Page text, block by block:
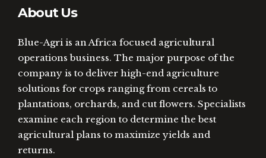
About Us
Blue-Agri is an Africa focused agricultural
operations business. The major purpose of the
company is to deliver high-end agriculture
solutions for crops ranging from cereals to
plantations, orchards, and cut flowers. Specialists
examine each region to determine the best
agricultural plans to maximize yields and
returns.